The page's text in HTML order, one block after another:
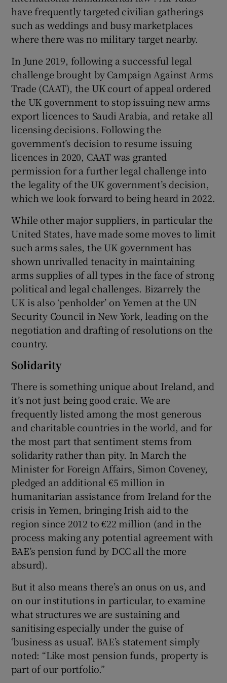
have frequently targeted civilian gatherings
such as weddings and busy marketplaces
where there was no military target nearby.
In June 2019, following a successful legal
challenge brought by Campaign Against Arms
Trade (CAAT), the UK court of appeal ordered
the UK government to stop issuing new arms
export licences to Saudi Arabia, and retake all
licensing decisions. Following the
government’s decision to resume issuing
licences in 2020, CAAT was granted
permission for a further legal challenge into
the legality of the UK government’s decision,
which we look forward to being heard in 2022.
While other major suppliers, in particular the
United States, have made some moves to limit
such arms sales, the UK government has
shown unrivalled tenacity in maintaining
arms supplies of all types in the face of strong
political and legal challenges. Bizarrely the
UK is also ‘penholder’ on Yemen at the UN
Security Council in New York, leading on the
negotiation and drafting of resolutions on the
country.
Solidarity
There is something unique about Ireland, and
it’s not just being good craic. We are
frequently listed among the most generous
and charitable countries in the world, and for
the most part that sentiment stems from
solidarity rather than pity. In March the
Minister for Foreign Affairs, Simon Coveney,
pledged an additional €5 million in
humanitarian assistance from Ireland for the
crisis in Yemen, bringing Irish aid to the
region since 2012 to €22 million (and in the
process making any potential agreement with
BAE’s pension fund by DCC all the more
absurd).
But it also means there’s an onus on us, and
on our institutions in particular, to examine
what structures we are sustaining and
sanitising especially under the guise of
‘business as usual’. BAE’s statement simply
noted: “Like most pension funds, property is
part of our portfolio.”